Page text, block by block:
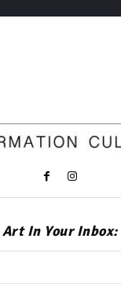
Art In Your Inbox: